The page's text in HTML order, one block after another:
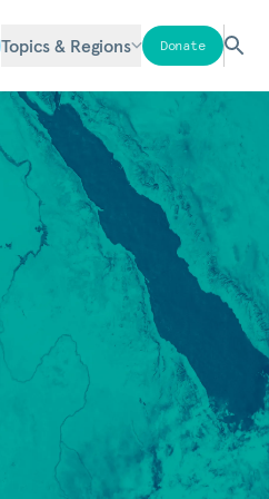
Topics & Regions Donate